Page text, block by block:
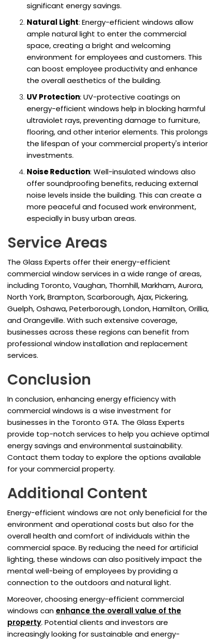
significant energy savings.
Natural Light: Energy-efficient windows allow
ample natural light to enter the commercial
space, creating a bright and welcoming
environment for employees and customers. This
can boost employee productivity and enhance
the overall aesthetics of the building.
UV Protection: UV-protective coatings on
energy-efficient windows help in blocking harmful
ultraviolet rays, preventing damage to furniture,
flooring, and other interior elements. This prolongs
the lifespan of your commercial property's interior
investments.
Noise Reduction: Well-insulated windows also
offer soundproofing benefits, reducing external
noise levels inside the building. This can create a
more peaceful and focused work environment,
especially in busy urban areas.
Service Areas
The Glass Experts offer their energy-efficient
commercial window services in a wide range of areas,
including Toronto, Vaughan, Thornhill, Markham, Aurora,
North York, Brampton, Scarborough, Ajax, Pickering,
Guelph, Oshawa, Peterborough, London, Hamilton, Orillia,
and Orangeville. With such extensive coverage,
businesses across these regions can benefit from
professional window installation and replacement
services.
Conclusion
In conclusion, enhancing energy efficiency with
commercial windows is a wise investment for
businesses in the Toronto GTA. The Glass Experts
provide top-notch services to help you achieve optimal
energy savings and environmental sustainability.
Contact them today to explore the options available
for your commercial property.
Additional Content
Energy-efficient windows are not only beneficial for the
environment and operational costs but also for the
overall health and comfort of individuals within the
commercial space. By reducing the need for artificial
lighting, these windows can also positively impact the
mental well-being of employees by providing a
connection to the outdoors and natural light.
Moreover, choosing energy-efficient commercial
windows can enhance the overall value of the
property. Potential clients and investors are
increasingly looking for sustainable and energy-